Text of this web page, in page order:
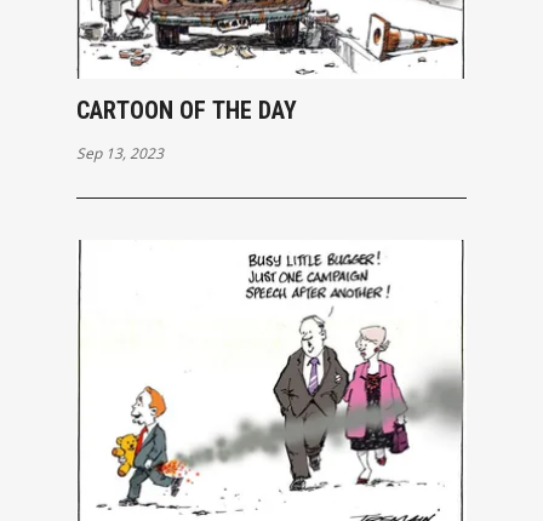
CARTOON OF THE DAY
Sep 13, 2023